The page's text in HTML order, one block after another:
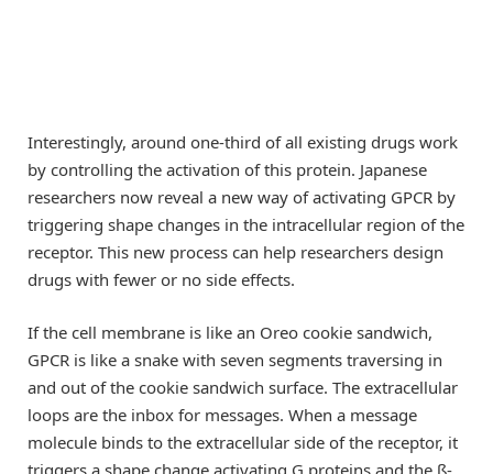
Interestingly, around one-third of all existing drugs work
by controlling the activation of this protein. Japanese
researchers now reveal a new way of activating GPCR by
triggering shape changes in the intracellular region of the
receptor. This new process can help researchers design
drugs with fewer or no side effects.
If the cell membrane is like an Oreo cookie sandwich,
GPCR is like a snake with seven segments traversing in
and out of the cookie sandwich surface. The extracellular
loops are the inbox for messages. When a message
molecule binds to the extracellular side of the receptor, it